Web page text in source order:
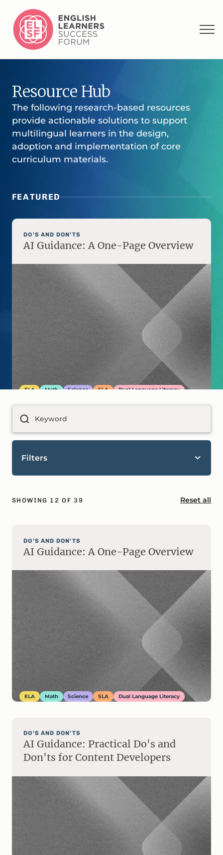
Resource Hub
The following research-based resources
provide actionable solutions to support
multilingual learners in the design,
adoption and implementation of core
curriculum materials.
FEATURED
DO’S AND DON’TS
AI Guidance: A One-Page Overview
ELA Math Science SLA Dual Language Literacy
Reset all
SHOWING 12 OF39
Filters
DO’S AND DON’TS
AI Guidance: A One-Page Overview
ELA Math Science SLA Dual Language Literacy
DO’S AND DON’TS
AI Guidance: Practical Do's and
Don'ts for Content Developers